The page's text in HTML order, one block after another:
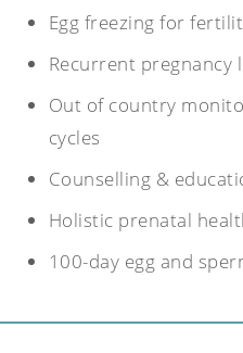
Egg freezing for
Recurrent pregnancy
Out of country
cycles
Counselling &
Holistic prenatal
100-day egg and